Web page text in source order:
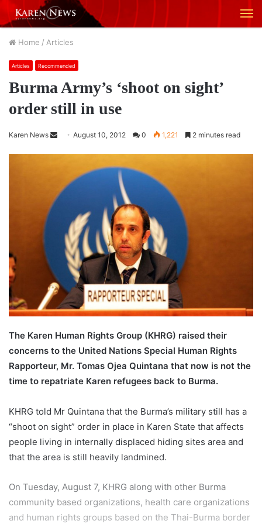
Home / Articles
Articles Recommended
Burma Army’s ‘shoot on sight’
order still in use
Karen News
a
August 10, 2012 0 1,221 2 minutes read
The Karen Human Rights Group (KHRG) raised their
concerns to the United Nations Special Human Rights
Rapporteur, Mr. Tomas Ojea Quintana that now is not the
time to repatriate Karen refugees back to Burma.
KHRG told Mr Quintana that the Burma’s military still has a
“shoot on sight” order in place in Karen State that affects
people living in internally displaced hiding sites area and
that the area is still heavily landmined.
On Tuesday, August 7, KHRG along with other Burma
community based organizations, health care organizations
and human rights groups based on the Thai-Burma border